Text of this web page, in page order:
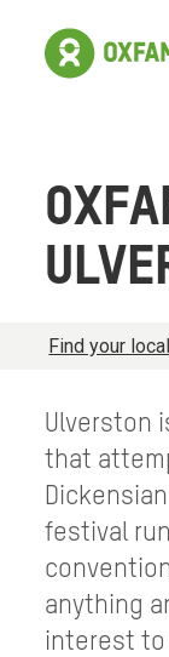
Find your
Ulverston
that
festival
anything
interest to